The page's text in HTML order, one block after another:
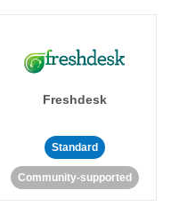
Freshdesk
Standard
Community-supported